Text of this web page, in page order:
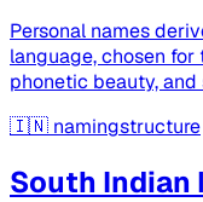
Personal names
language, chosen
phonetic beauty,
🇮🇳 namingstructure
South Indian